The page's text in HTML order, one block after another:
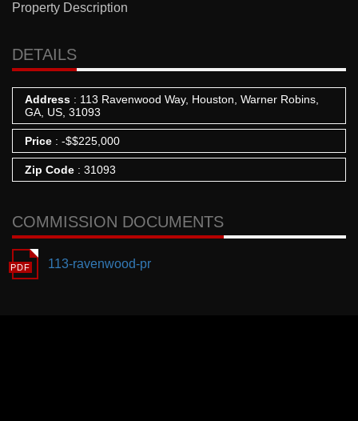
Property Description
DETAILS
Address : 113 Ravenwood Way, Houston, Warner Robins,
GA, US, 31093
Price : -$$225,000
Zip Code : 31093
COMMISSION DOCUMENTS
113-ravenwood-pr